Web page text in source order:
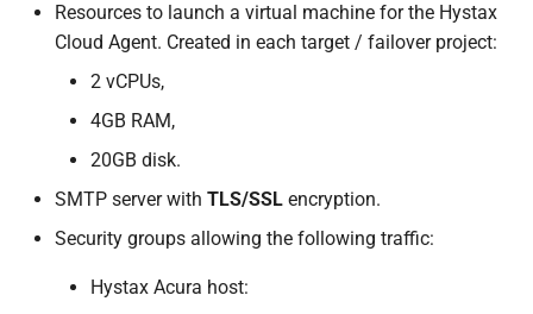
oVirt
Red Hat OpenShift
STACKIT
Resources to launch a virtual machine for the Hystax
Cloud Agent. Created in each target / failover project:
2 vCPUs,
4GB RAM,
20GB disk.
SMTP server with TLS/SSL encryption.
Security groups allowing the following traffic:
Hystax Acura host: